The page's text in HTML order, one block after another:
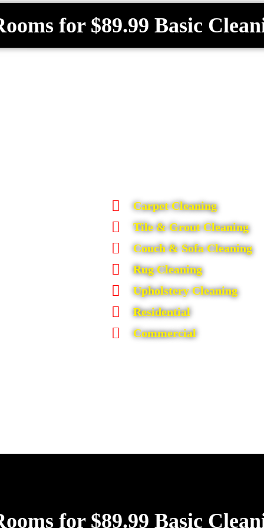
for $89.99 Basic
Carpet Cleaning
Tile & Grout Cleaning
Couch & Sofa Cleaning
Rug Cleaning
Upholstery Cleaning
Residential
Commercial
for $89.99 Basic